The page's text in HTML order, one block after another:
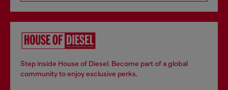
Step inside House of Diesel. Become part of a global
community to enjoy exclusive perks.